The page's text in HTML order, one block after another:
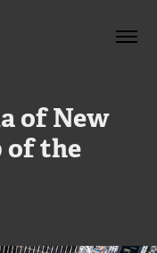
of New
of the